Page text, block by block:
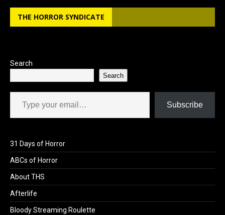
THE HORROR SYNDICATE
Search
Search
Type your email…
Subscribe
31 Days of Horror
ABCs of Horror
About THS
Afterlife
Bloody Streaming Roulette